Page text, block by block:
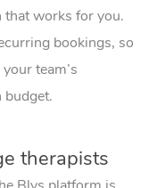
that works for you.
bookings, so
team’s
therapists